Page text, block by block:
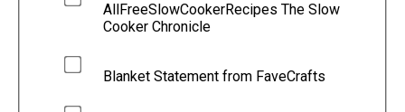
AllFreeSlowCookerRecipes The Slow
Cooker Chronicle
Blanket Statement from FaveCrafts